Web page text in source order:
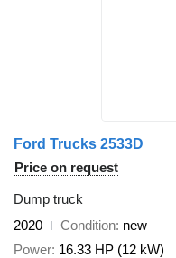
Ford Trucks 2533D
Price on request
Dump truck
2020
Condition new
Power 16.33 HP (12 kW)